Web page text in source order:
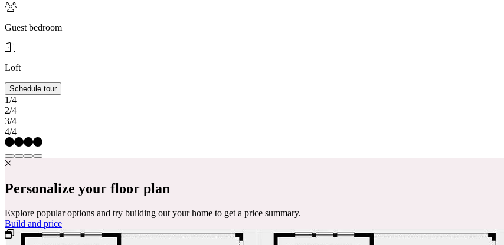
Guest bedroom
Loft
Schedule tour
1/4
2/4
3/4
4/4
Personalize your floor plan
Explore popular options and try building out your home to get a price summary.
Build and price